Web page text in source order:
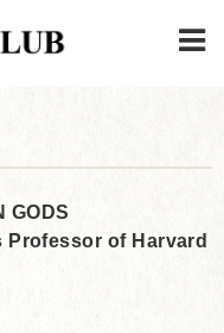
GODS
Professor of Harvard
CONTACT・PARKING
USER